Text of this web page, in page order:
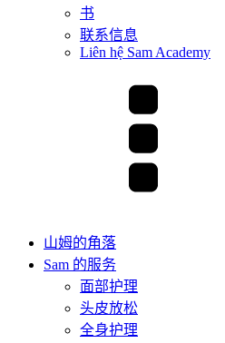
书
联系信息
Liên hệ Sam Academy
山姆的角落
Sam 的服务
面部护理
头皮放松
全身护理